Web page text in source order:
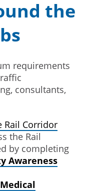
the
requirements
consultants,
Rail Corridor
the Rail
by completing
Awareness